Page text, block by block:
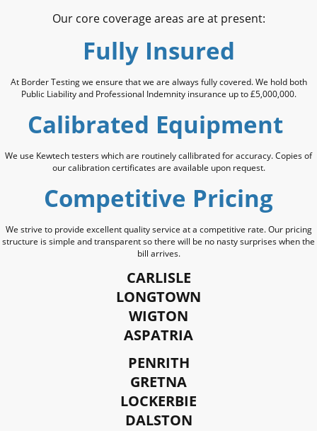
Our core coverage areas are at present:
Fully Insured
At Border Testing we ensure that we are always fully covered. We hold both
Public Liability and Professional Indemnity insurance up to £5,000,000.
Calibrated Equipment
We use Kewtech testers which are routinely callibrated for accuracy. Copies of
our calibration certificates are available upon request.
Competitive Pricing
We strive to provide excellent quality service at a competitive rate. Our pricing
structure is simple and transparent so there will be no nasty surprises when the
bill arrives.
CARLISLE
LONGTOWN
WIGTON
ASPATRIA
PENRITH
GRETNA
LOCKERBIE
DALSTON